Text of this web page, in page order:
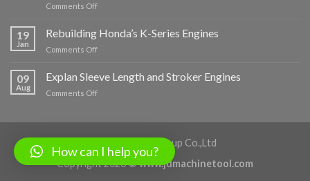
Comments Offon
evolution,
engineering
design
performance
third-
Hemi
engine
19
Jan
Rebuilding Honda’s K-Series Engines
Comments Offon
Honda’s
K-
Series
09
Aug
Explan Sleeve Length and Stroker Engines
Comments Offon
and
Stroker
Shaanxi Jiade Group Co.,Ltd
Copyright 2026 ©www.jdmachinetool.com
How can I help you?